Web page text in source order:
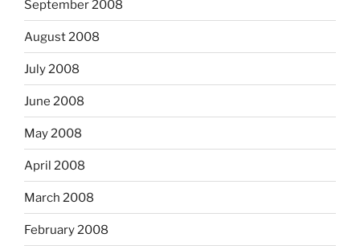
September 2008
August 2008
July 2008
June 2008
May 2008
April 2008
March 2008
February 2008